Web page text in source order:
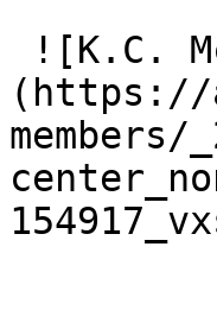
(https://
members/